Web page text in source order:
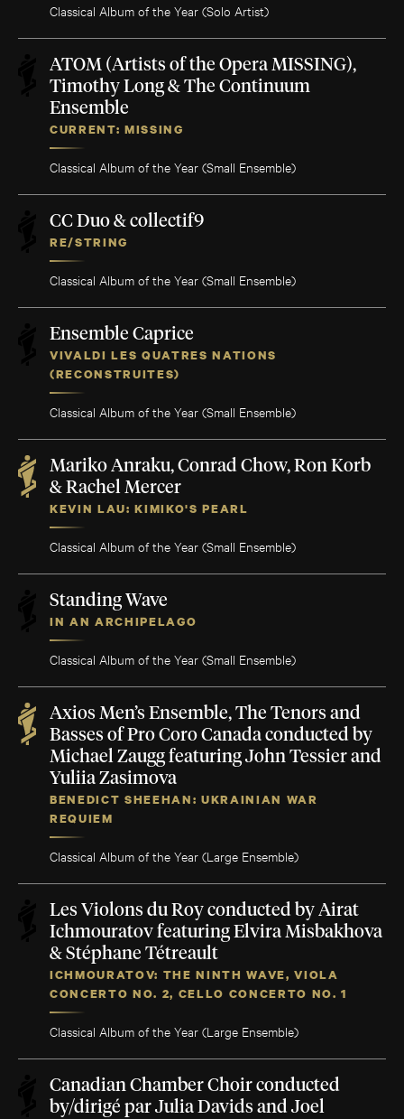
Classical Album of the Year (Solo Artist)
ATOM (Artists of the Opera MISSING),
Timothy Long & The Continuum
Ensemble
CURRENT: MISSING
Classical Album of the Year (Small Ensemble)
CC Duo & collectif9
RE/STRING
Classical Album of the Year (Small Ensemble)
Ensemble Caprice
VIVALDI LES QUATRES NATIONS
(RECONSTRUITES)
Classical Album of the Year (Small Ensemble)
Mariko Anraku, Conrad Chow, Ron Korb
& Rachel Mercer
KEVIN LAU: KIMIKO'S PEARL
Classical Album of the Year (Small Ensemble)
Standing Wave
IN AN ARCHIPELAGO
Classical Album of the Year (Small Ensemble)
Axios Men’s Ensemble, The Tenors and
Basses of Pro Coro Canada conducted by
Michael Zaugg featuring John Tessier and
Yuliia Zasimova
BENEDICT SHEEHAN: UKRAINIAN WAR
REQUIEM
Classical Album of the Year (Large Ensemble)
Les Violons du Roy conducted by Airat
Ichmouratov featuring Elvira Misbakhova
& Stéphane Tétreault
ICHMOURATOV: THE NINTH WAVE, VIOLA
CONCERTO NO. 2, CELLO CONCERTO NO. 1
Classical Album of the Year (Large Ensemble)
Canadian Chamber Choir conducted
by/dirigé par Julia Davids and Joel